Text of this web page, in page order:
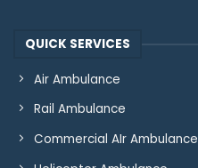
QUICK SERVICES
Air Ambulance
Rail Ambulance
Commercial AIr Ambulance